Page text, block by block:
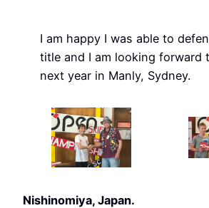
I am happy I was able to
title and I am looking forward
next year in Manly, Sydney.
Nishinomiya, Japan.